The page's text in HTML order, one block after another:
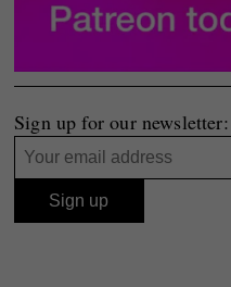
Sign up for our newsletter: